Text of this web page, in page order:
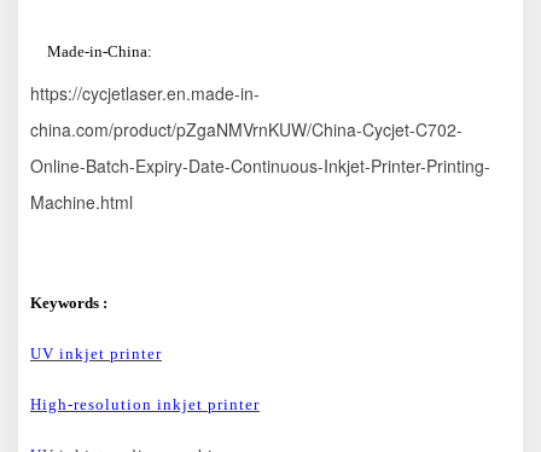
Made-in-China:
https://cycjetlaser.en.made-in-
china.com/product/pZgaNMVrnKUW/China-Cycjet-C702-
Online-Batch-Expiry-Date-Continuous-Inkjet-Printer-Printing-
Machine.html
Keywords :
UV inkjet printer
High-resolution inkjet printer